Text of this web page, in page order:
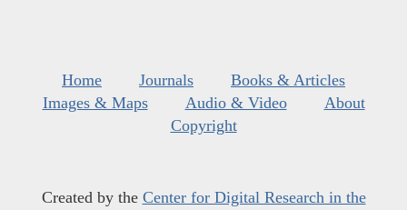
Home Journals
Books & Articles
Images & Maps
Audio & Video
About
Copyright
Created by the Center for Digital Research in the